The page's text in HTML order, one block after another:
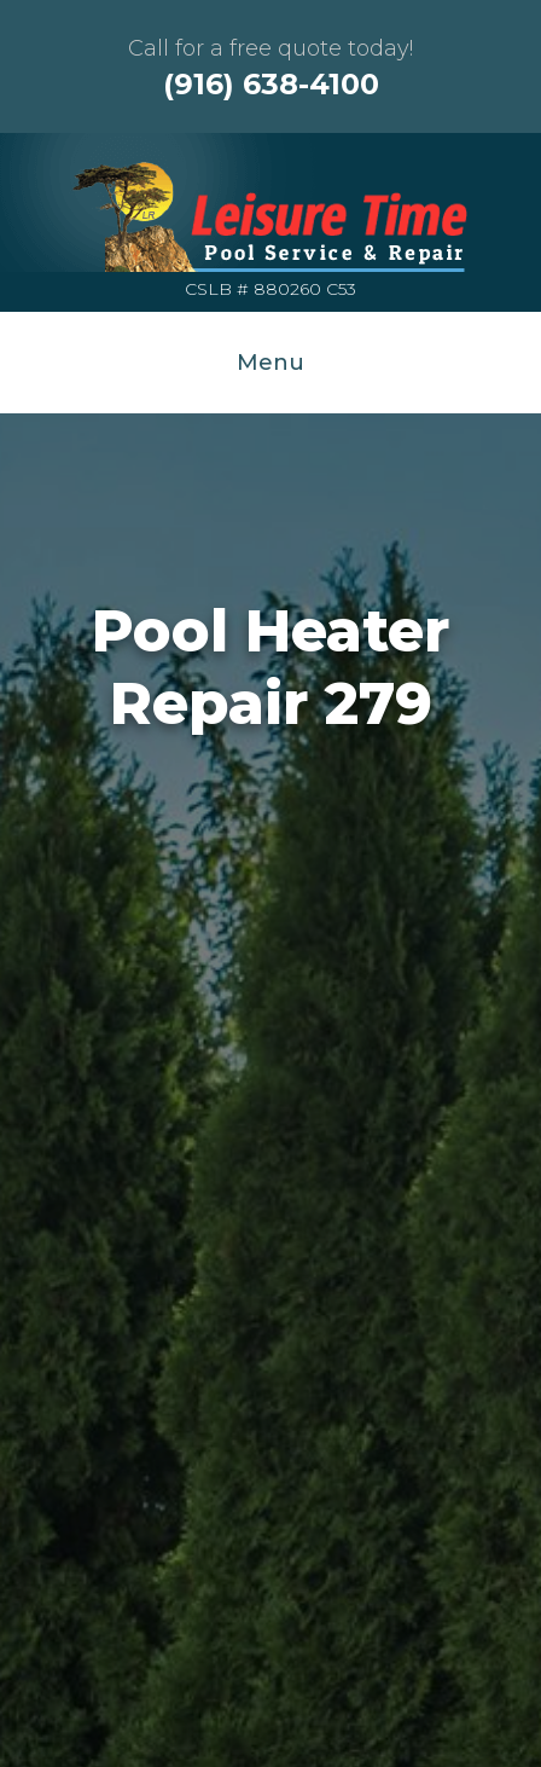
Call for a free quote today!
(916) 638-4100
CSLB # 880260 C53
Menu
Pool Heater
Repair 279